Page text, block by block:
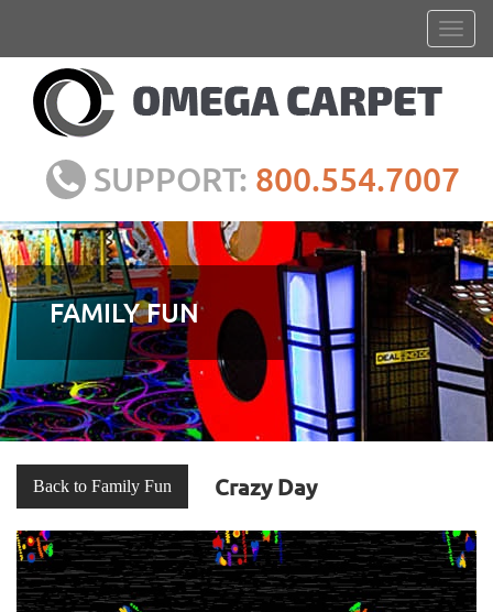
SUPPORT: 800.554.7007
FAMILY FUN
Back to Family Fun Crazy Day